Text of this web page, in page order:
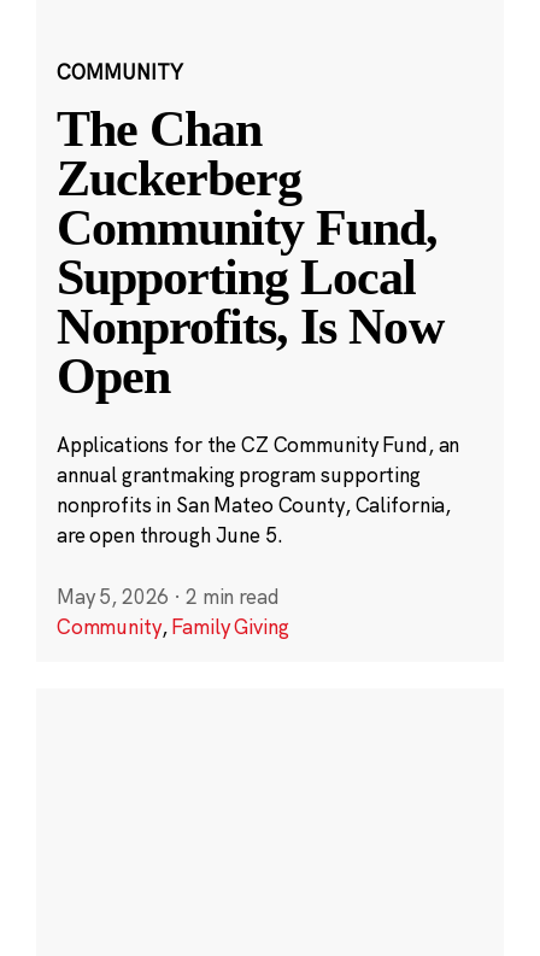
COMMUNITY
The Chan
Zuckerberg
Community Fund,
Supporting Local
Nonprofits, Is Now
Open
Applications for the CZ Community Fund, an
annual grantmaking program supporting
nonprofits in San Mateo County, California,
are open through June 5.
May 5, 2026 · 2 min read
Community,Family Giving